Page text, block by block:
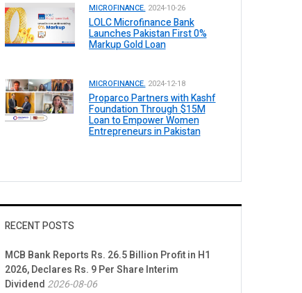
MICROFINANCE. 2024-10-26
LOLC Microfinance Bank
Launches Pakistan First 0%
Markup Gold Loan
MICROFINANCE. 2024-12-18
Proparco Partners with Kashf
Foundation Through $15M
Loan to Empower Women
Entrepreneurs in Pakistan
RECENT POSTS
MCB Bank Reports Rs. 26.5 Billion Profit in H1
2026, Declares Rs. 9 Per Share Interim
Dividend 2026-08-06